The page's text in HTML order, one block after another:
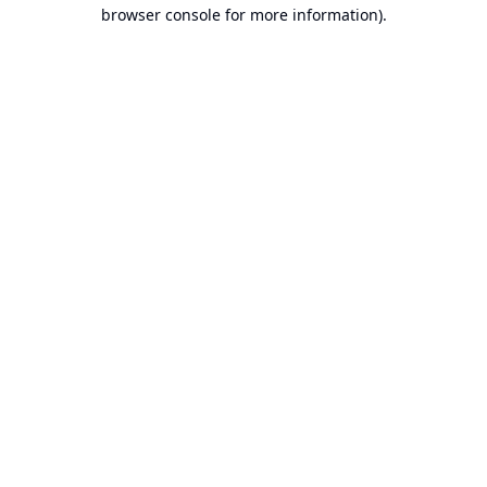
browser console for more information).